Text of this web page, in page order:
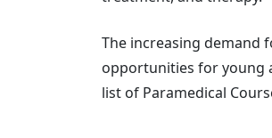
The increasing demand
opportunities for young
list of Paramedical